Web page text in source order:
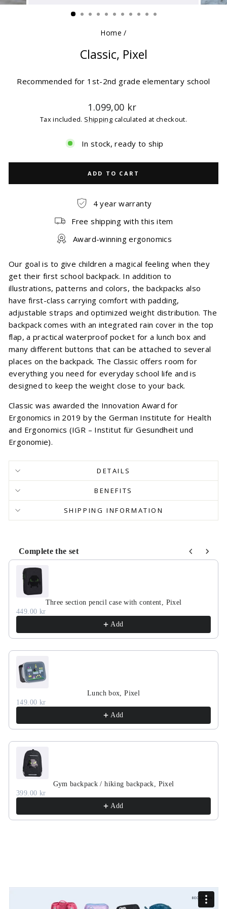
(ESC)
Home /
Classic, Pixel
Recommended for 1st-2nd grade elementary school
Regular
price
1.099,00 kr
Tax included. Shipping calculated at checkout.
In stock, ready to ship
ADD TO CART
4 year warranty
Free shipping with this item
Award-winning ergonomics
Our goal is to give children a magical feeling when they
get their first school backpack. In addition to
illustrations, patterns and colors, the backpacks also
have first-class carrying comfort with padding,
adjustable straps and optimized weight distribution. The
backpack comes with an integrated rain cover in the top
flap, a practical waterproof pocket for a lunch box and
many different buttons that can be attached to several
places on the backpack. The Classic offers room for
everything you need for everyday school life and is
designed to keep the weight close to your back.
Classic was awarded the Innovation Award for
Ergonomics in 2019 by the German Institute for Health
and Ergonomics (IGR – Institut für Gesundheit und
Ergonomie).
DETAILS
BENEFITS
SHIPPING INFORMATION
Complete the set
Use the Previous and Next buttons to navigate through
Three section pencil case with content, Pixel
449.00 kr
Add
Lunch box, Pixel
149.00 kr
Add
Gym backpack / hiking backpack, Pixel
399.00 kr
Add